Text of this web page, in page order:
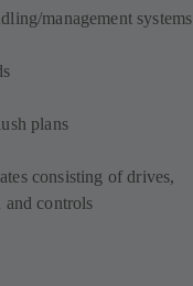
management systems
plans
consisting of drives,
and controls